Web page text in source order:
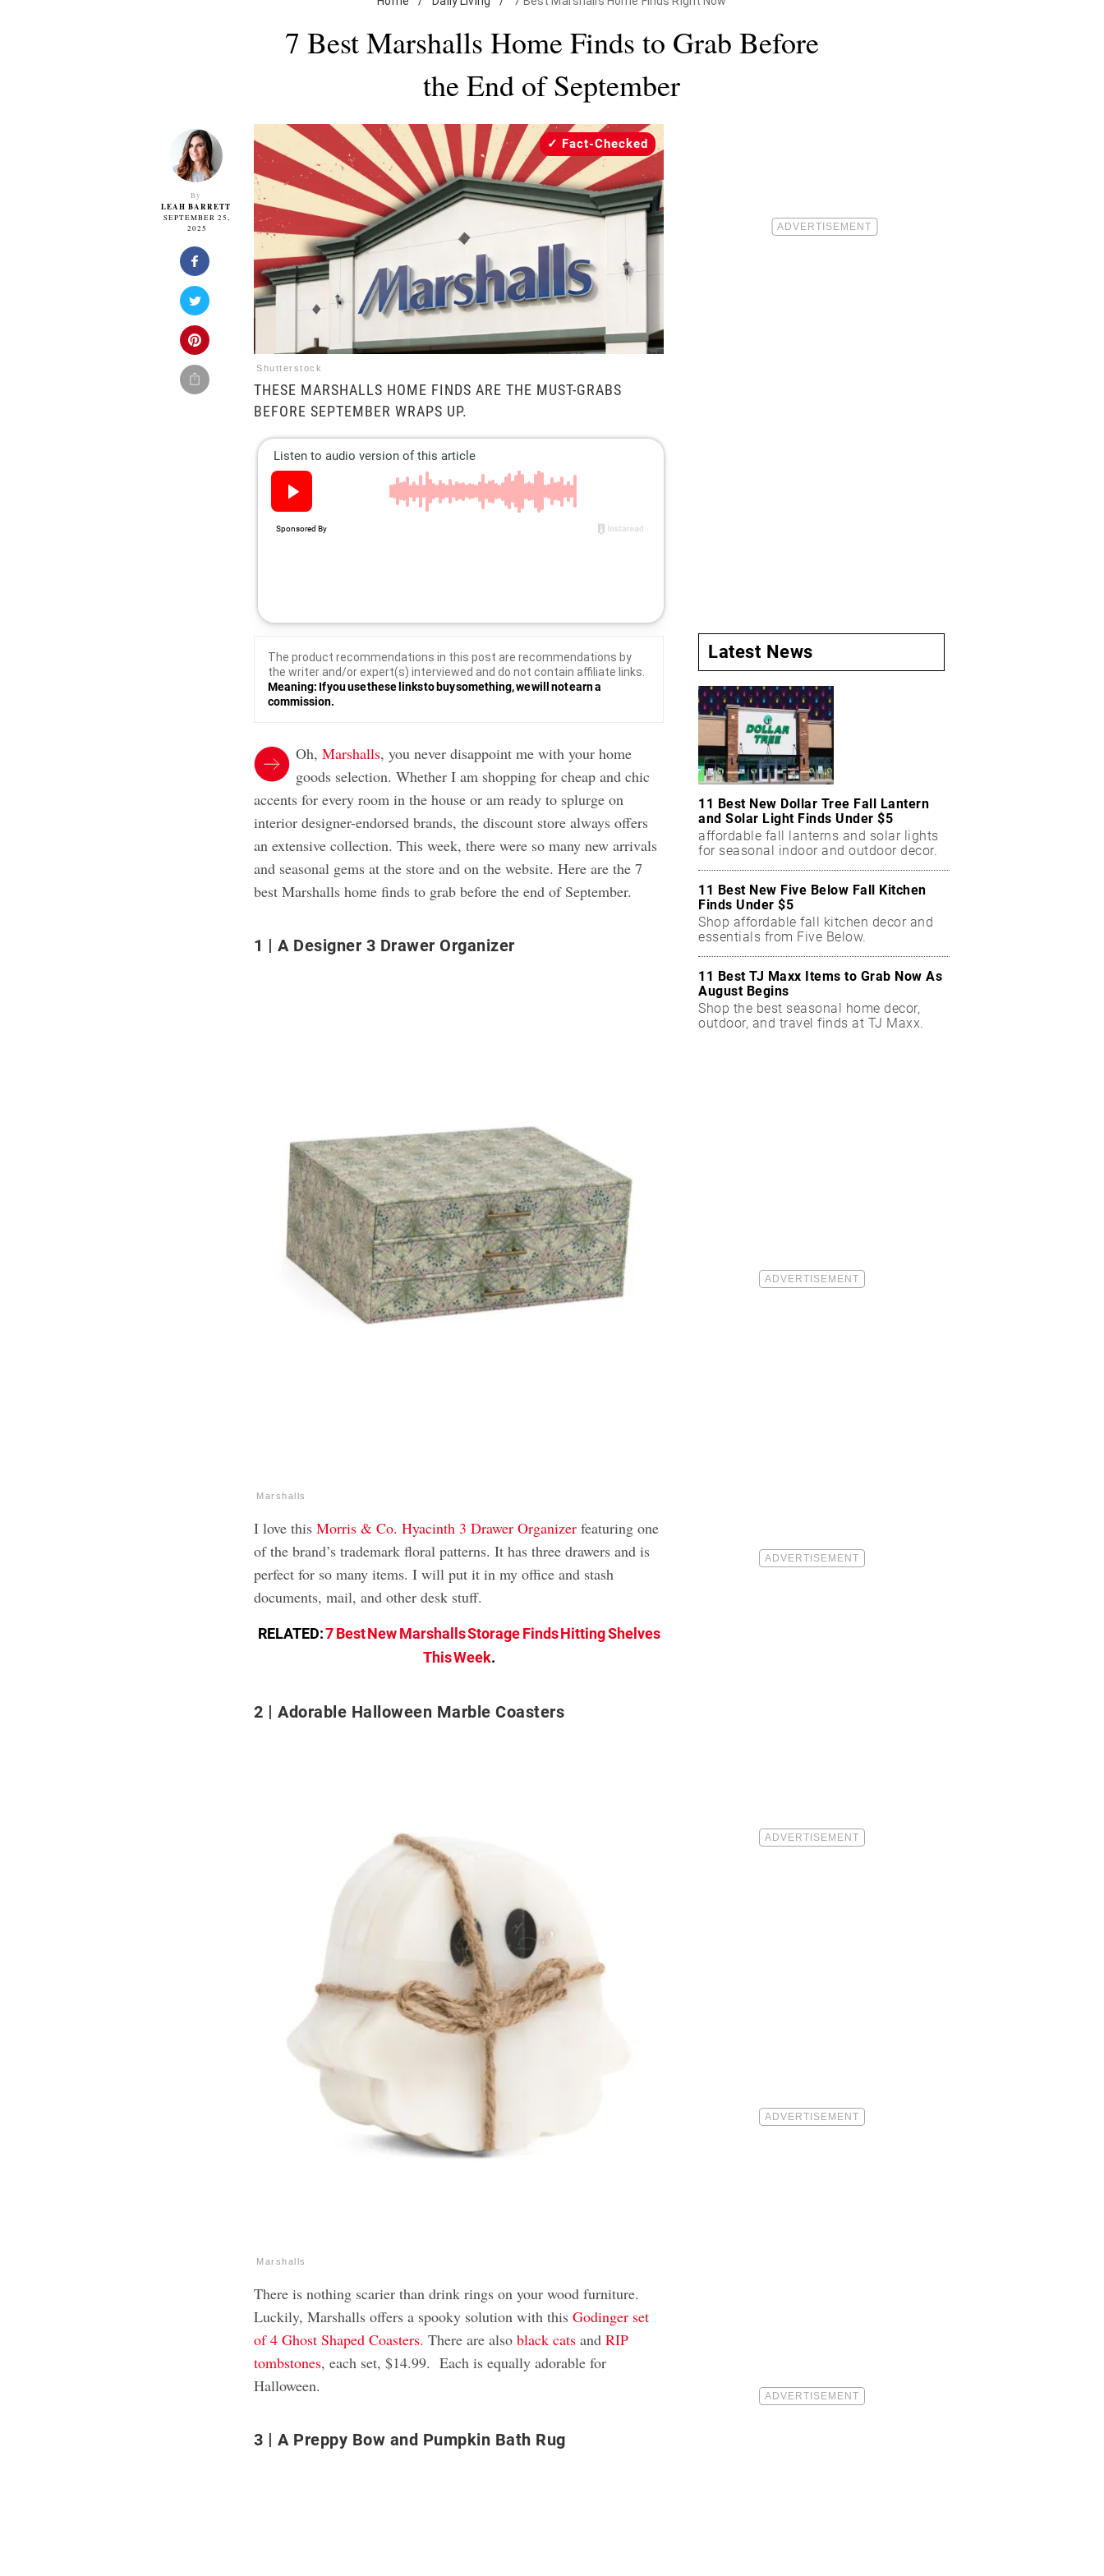
7 Best Marshalls Home Finds to Grab Before
the End of September
By
LEAH BARRETT
SEPTEMBER 25,
2025
Shutterstock
Fact-Checked
THESE MARSHALLS HOME FINDS ARE THE MUST-GRABS
BEFORE SEPTEMBER WRAPS UP.
The product recommendations in this post are recommendations by
the writer and/or expert(s) interviewed and do not contain affiliate links.
Meaning: If you use these links to buy something, we will not earn a
commission.
Oh,Marshalls, you never disappoint me with your home
goods selection. Whether I am shopping for cheap and chic
accents for every room in the house or am ready to splurge on
interior designer-endorsed brands, the discount store always offers
an extensive collection. This week, there were so many new arrivals
and seasonal gems at the store and on the website. Here are the 7
best Marshalls home finds to grab before the end of September.
1 A Designer 3 Drawer Organizer
Marshalls
I love thisMorris & Co. Hyacinth 3 Drawer Organizer featuring one
of the brand’s trademark floral patterns. It has three drawers and is
perfect for so many items. I will put it in my office and stash
documents, mail, and other desk stuff.
RELATED:7 Best New Marshalls Storage Finds Hitting Shelves
This Week.
2 Adorable Halloween Marble Coasters
Marshalls
There is nothing scarier than drink rings on your wood furniture.
Luckily, Marshalls offers a spooky solution with thisGodinger set
of 4 Ghost Shaped Coasters. There are alsoblack cats andRIP
tombstones, each set, $14.99. Each is equally adorable for
Halloween.
3 A Preppy Bow and Pumpkin Bath Rug
Latest News
11 Best New Dollar Tree Fall Lantern
and Solar Light Finds Under $5
affordable fall lanterns and solar lights
for seasonal indoor and outdoor decor.
11 Best New Five Below Fall Kitchen
Finds Under $5
Shop affordable fall kitchen decor and
essentials from Five Below.
11 Best TJ Maxx Items to Grab Now As
August Begins
Shop the best seasonal home decor,
outdoor, and travel finds at TJ Maxx.